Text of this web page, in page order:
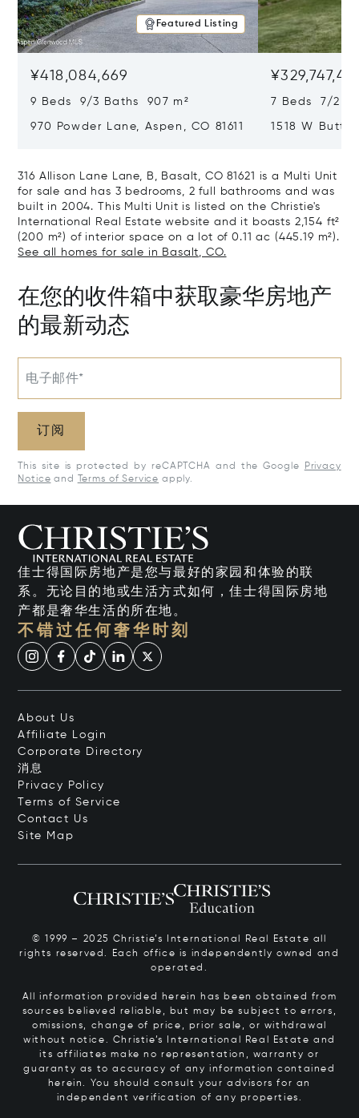
Featured Listing
¥418,084,669
9 Beds 9/3 Baths 907 m²
970 Powder Lane, Aspen, CO 81611
7 Beds 7/2
1518 W
316 Allison Lane Lane, B, Basalt, CO 81621 is a Multi Unit
for sale and has 3 bedrooms, 2 full bathrooms and was
built in 2004. This Multi Unit is listed on the Christie's
International Real Estate website and it boasts 2,154 ft²
(200 m²) of interior space on a lot of 0.11 ac (445.19 m²).
See all homes for sale in Basalt, CO.
在您的收件箱中获取豪华房地产
的最新动态
电子邮件*
订阅
This site is protected by reCAPTCHA and the Google
Privacy
Notice and Terms of Service apply.
佳士得国际房地产是您与最好的家园和体验的联
系。无论目的地或生活方式如何，佳士得国际房地
产都是奢华生活的所在地。
不错过任何奢华时刻
About Us
Affiliate Login
Corporate Directory
消息
Privacy Policy
Terms of Service
Contact Us
Site Map
© 1999 – 2025 Christie’s International Real Estate all
rights reserved. Each office is independently owned and
operated.
All information provided herein has been obtained from
sources believed reliable, but may be subject to errors,
omissions, change of price, prior sale, or withdrawal
without notice. Christie’s International Real Estate and
its affiliates make no representation, warranty or
guaranty as to accuracy of any information contained
herein. You should consult your advisors for an
independent verification of any properties.